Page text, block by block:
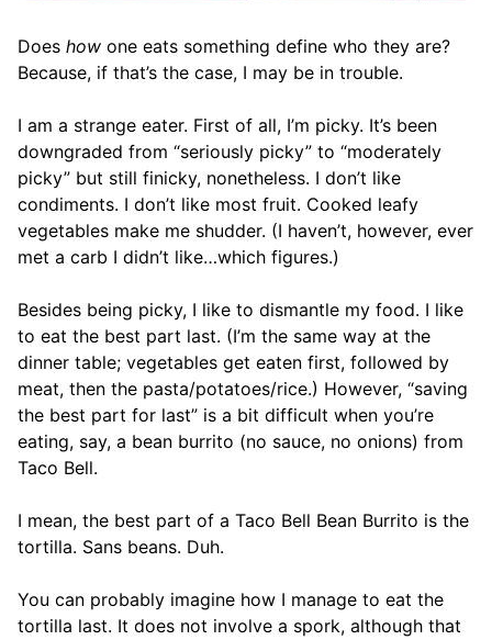
Does how one eats something define who they are?
Because, if that’s the case, I may be in trouble.
I am a strange eater. First of all, I’m picky. It’s been
downgraded from “seriously picky” to “moderately
picky” but still finicky, nonetheless. I don’t like
condiments. I don’t like most fruit. Cooked leafy
vegetables make me shudder. (I haven’t, however, ever
met a carb I didn’t like…which figures.)
Besides being picky, I like to dismantle my food. I like
to eat the best part last. (I’m the same way at the
dinner table; vegetables get eaten first, followed by
meat, then the pasta/potatoes/rice.) However, “saving
the best part for last” is a bit difficult when you’re
eating, say, a bean burrito (no sauce, no onions) from
Taco Bell.
I mean, the best part of a Taco Bell Bean Burrito is the
tortilla. Sans beans. Duh.
You can probably imagine how I manage to eat the
tortilla last. It does not involve a spork, although that